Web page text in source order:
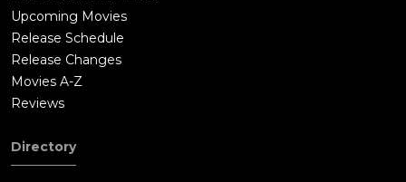
Upcoming Movies
Release Schedule
Release Changes
Movies A-Z
Reviews
Directory